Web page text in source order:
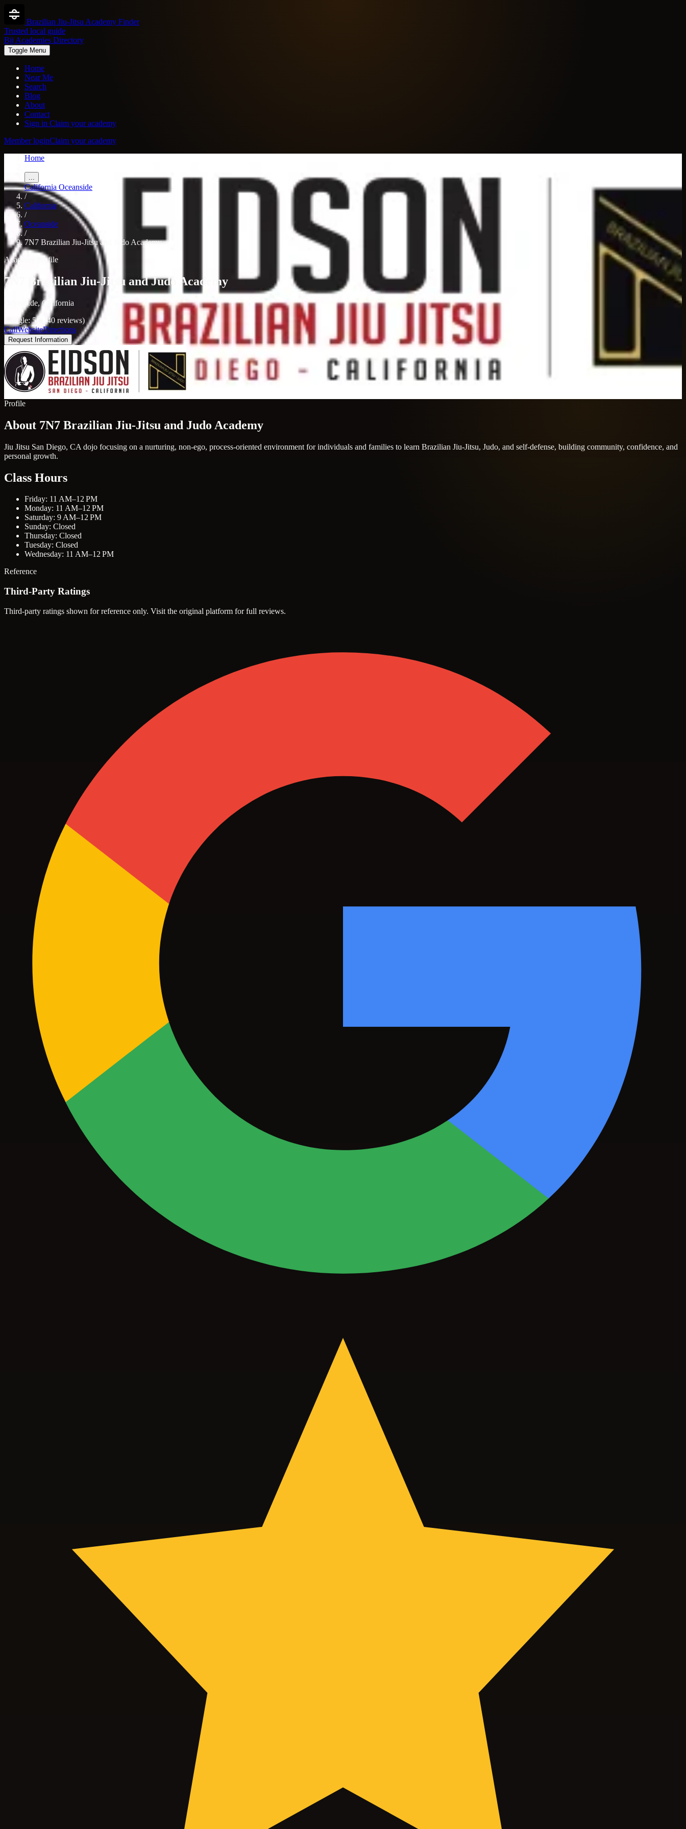
Brazilian Jiu-Jitsu Academy Finder
Trusted local guide
Bjj Academies Directory
Toggle Menu
Home
Near Me
Search
Blog
About
Contact
Sign in Claim your academy
Member loginClaim your academy
Home
...
California Oceanside
/
California
/
Oceanside
/
7N7 Brazilian Jiu-Jitsu and Judo Academy
Academy profile
7N7 Brazilian Jiu-Jitsu and Judo Academy
Oceanside, California
Google: 5.0 (40 reviews)
CallWebsiteDirections
Request Information
Profile
About 7N7 Brazilian Jiu-Jitsu and Judo Academy
Jiu Jitsu San Diego, CA dojo focusing on a nurturing, non-ego, process-oriented environment for individuals and families to learn Brazilian Jiu-Jitsu, Judo, and self-defense, building community, confidence, and
personal growth.
Class Hours
Friday: 11 AM–12 PM
Monday: 11 AM–12 PM
Saturday: 9 AM–12 PM
Sunday: Closed
Thursday: Closed
Tuesday: Closed
Wednesday: 11 AM–12 PM
Reference
Third-Party Ratings
Third-party ratings shown for reference only. Visit the original platform for full reviews.